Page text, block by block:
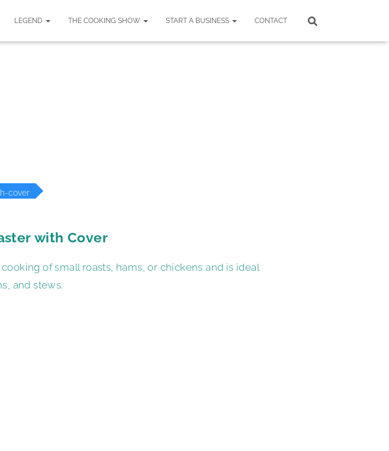
LEGEND THE COOKING SHOW START A BUSINESS CONTACT
cover
with Cover
of small roasts, hams, or chickens and is ideal
and stews.